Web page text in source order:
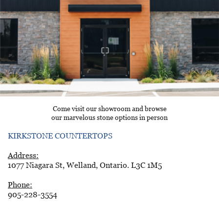
Come visit our showroom and browse
our marvelous stone options in person
KIRKSTONE COUNTERTOPS
Address:
1077 Niagara St, Welland, Ontario. L3C 1M5
Phone:
905-228-3554